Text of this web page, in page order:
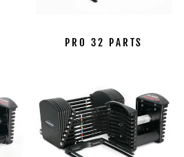
PRO 32 PARTS